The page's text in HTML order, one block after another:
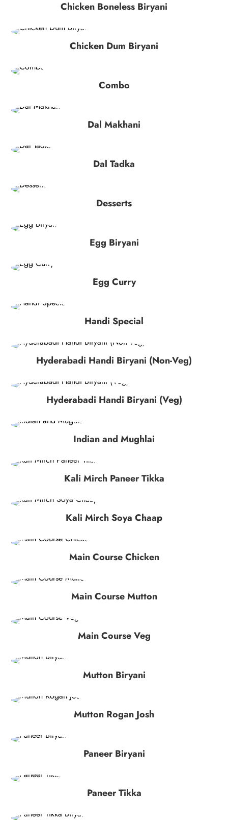
Chicken Boneless Biryani
Chicken Dum Biryani
Combo
Dal Makhani
Dal Tadka
Desserts
Egg Biryani
Egg Curry
Handi Special
Hyderabadi Handi Biryani (Non-Veg)
Hyderabadi Handi Biryani (Veg)
Indian and Mughlai
Kali Mirch Paneer Tikka
Kali Mirch Soya Chaap
Main Course Chicken
Main Course Mutton
Main Course Veg
Mutton Biryani
Mutton Rogan Josh
Paneer Biryani
Paneer Tikka